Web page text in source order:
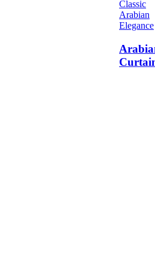
Classic
Arabian
Elegance